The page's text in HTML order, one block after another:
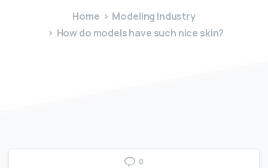
Home
Modeling Industry
How do models have such nice skin?
0